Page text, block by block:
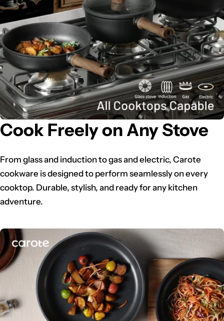
Cook Freely on Any Stove
From glass and induction to gas and electric, Carote
cookware is designed to perform seamlessly on every
cooktop. Durable, stylish, and ready for any kitchen
adventure.